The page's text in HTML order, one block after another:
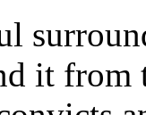
it from